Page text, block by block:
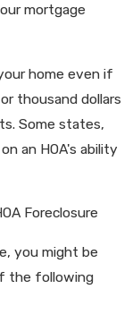
mortgage
home even if
thousand dollars
Some states,
an HOA's ability
Foreclosure
you might be
the following